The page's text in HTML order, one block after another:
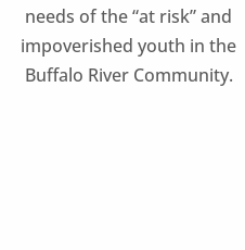
needs of the “at risk” and
impoverished youth in the
Buffalo River Community.